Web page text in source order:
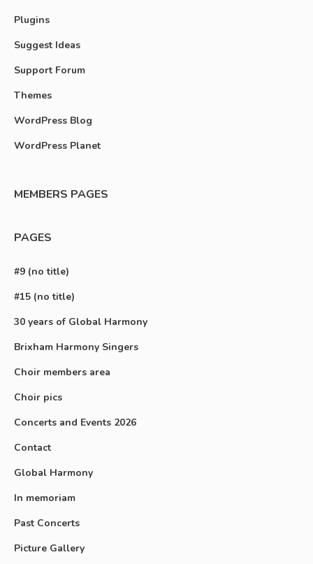
Plugins
Suggest Ideas
Support Forum
Themes
WordPress Blog
WordPress Planet
MEMBERS PAGES
PAGES
#9 (no title)
#15 (no title)
30 years of Global Harmony
Brixham Harmony Singers
Choir members area
Choir pics
Concerts and Events 2026
Contact
Global Harmony
In memoriam
Past Concerts
Picture Gallery